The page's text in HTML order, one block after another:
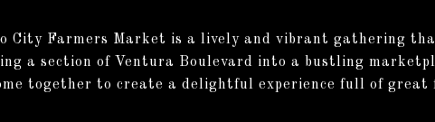
City Farmers Market is a lively and vibrant gathering
a section of Ventura Boulevard into a bustling
together to create a delightful experience full of great